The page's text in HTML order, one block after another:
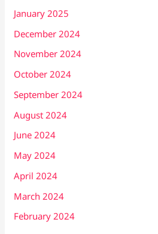
January 2025
December 2024
November 2024
October 2024
September 2024
August 2024
June 2024
May 2024
April 2024
March 2024
February 2024